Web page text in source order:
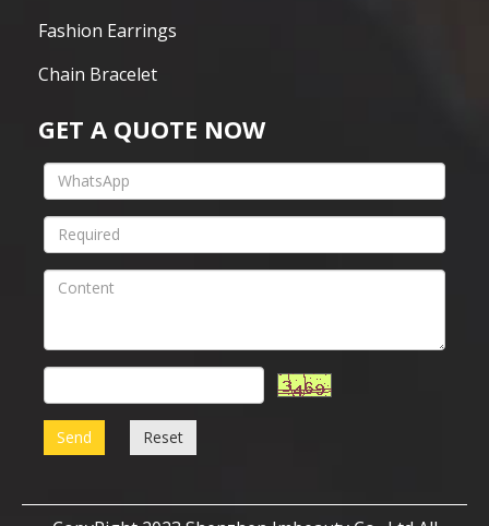
Fashion Earrings
Chain Bracelet
GET A QUOTE NOW
Send Reset